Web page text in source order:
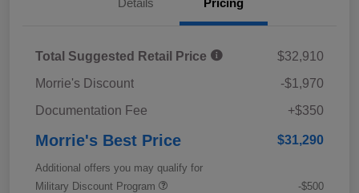
Total Suggested Retail Price
$32,910
Morrie's Discount
-$1,970
Documentation Fee
+$350
Morrie's Best Price $31,290
Additional offers you may qualify for
Military Discount Program
-$500